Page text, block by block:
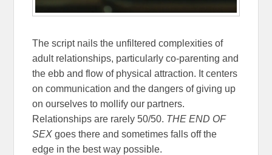
The script nails the unfiltered complexities of
adult relationships, particularly co-parenting and
the ebb and flow of physical attraction. It centers
on communication and the dangers of giving up
on ourselves to mollify our partners.
Relationships are rarely 50/50. THE END OF
SEX goes there and sometimes falls off the
edge in the best way possible.